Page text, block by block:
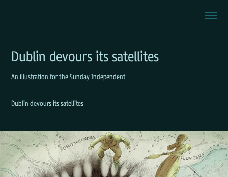
Dublin devours its satellites
An illustration for the Sunday Independent
Dublin devours its satellites